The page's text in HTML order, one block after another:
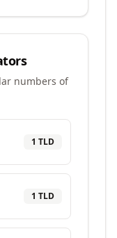
numbers of
1 TLD
1 TLD